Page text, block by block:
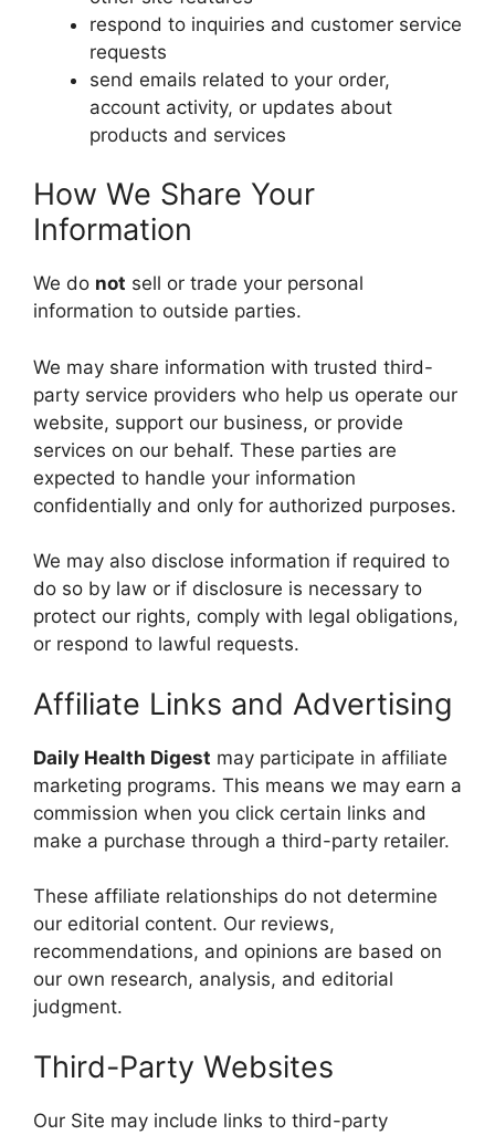
respond to inquiries and customer service
requests
send emails related to your order,
account activity, or updates about
products and services
How We Share Your
Information
We do not sell or trade your personal
information to outside parties.
We may share information with trusted third-
party service providers who help us operate our
website, support our business, or provide
services on our behalf. These parties are
expected to handle your information
confidentially and only for authorized purposes.
We may also disclose information if required to
do so by law or if disclosure is necessary to
protect our rights, comply with legal obligations,
or respond to lawful requests.
Affiliate Links and Advertising
Daily Health Digest may participate in affiliate
marketing programs. This means we may earn a
commission when you click certain links and
make a purchase through a third-party retailer.
These affiliate relationships do not determine
our editorial content. Our reviews,
recommendations, and opinions are based on
our own research, analysis, and editorial
judgment.
Third-Party Websites
Our Site may include links to third-party